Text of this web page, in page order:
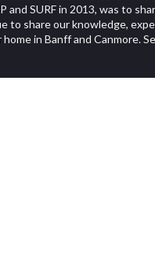
and Banff.
and SURF in 2013, was to
to share our knowledge,
in Banff and Canmore.